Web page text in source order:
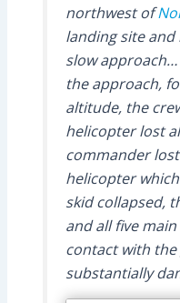
northwest of
landing site and
slow
the approach,
altitude, the
helicopter lost
commander
helicopter
skid collapsed,
and all five
contact with
substantially